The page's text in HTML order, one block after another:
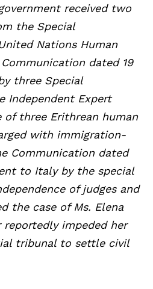
received two
the Special
Nations Human
dated 19
three Special
Independent Expert
of three Erithrean human
with immigration-
Communication dated
to Italy by the special
of judges and
the case of Ms. Elena
reportedly impeded her
tribunal to settle civil